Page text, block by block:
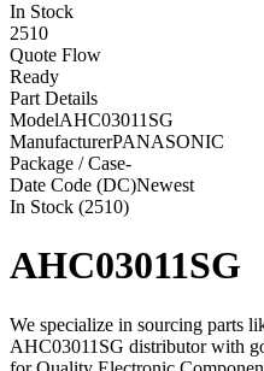
In Stock
2510
Quote Flow
Ready
Part Details
ModelAHC03011SG
ManufacturerPANASONIC
Package / Case-
Date Code (DC)Newest
In Stock (2510)
AHC03011SG
We specialize in sourcing parts
AHC03011SG distributor with